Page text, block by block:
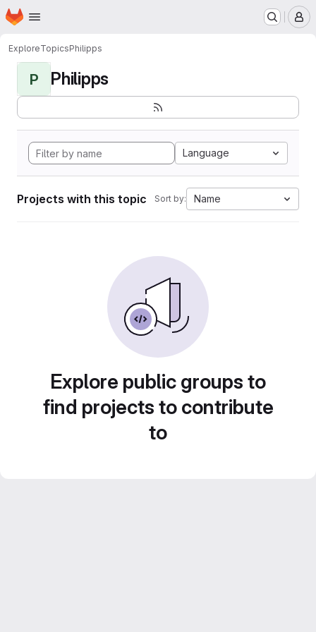
Skip to main content
Homepage
ExploreTopicsPhilipps
P Philipps
Language
Projects with this topic Sort by: Name
Explore public groups to
find projects to contribute
to